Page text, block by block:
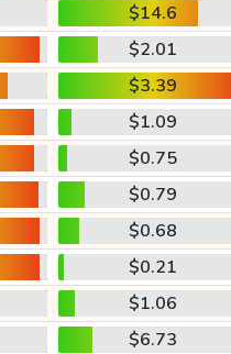
$14.6
$2.01
$3.39
$1.09
$0.75
$0.79
$0.68
$0.21
$1.06
$6.73